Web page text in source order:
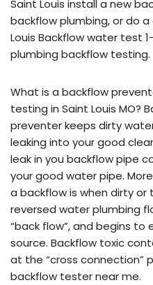
Saint Louis install a new
backflow plumbing, or do
Louis Backflow water test
plumbing backflow testing.
What is a backflow
testing in Saint Louis MO?
preventer keeps dirty
leaking into your good
leak in you backflow pipe
your good water pipe.
a backflow is when dirty
reversed water plumbing
“back flow”, and begins
source. Backflow toxic
at the “cross connection”
backflow tester near me.